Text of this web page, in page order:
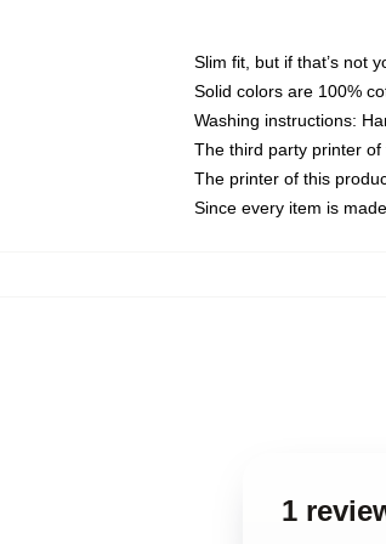
Slim fit, but if that’s not
Solid colors are 100%
Washing instructions:
The third party printer
The printer of this
Since every item is
1